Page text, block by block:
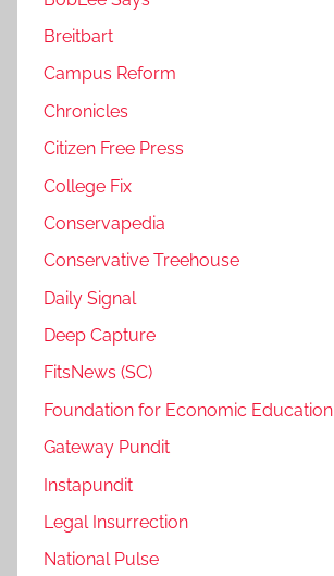
Breitbart
Campus Reform
Chronicles
Citizen Free Press
College Fix
Conservapedia
Conservative Treehouse
Daily Signal
Deep Capture
FitsNews (SC)
Foundation for Economic Education
Gateway Pundit
Instapundit
Legal Insurrection
National Pulse